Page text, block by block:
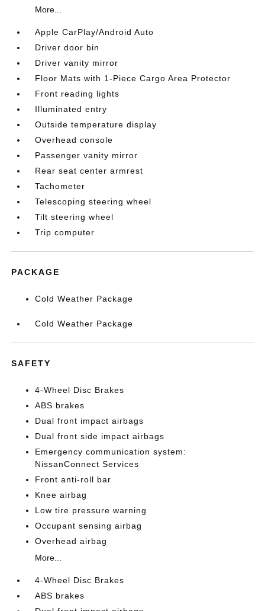
More...
Apple CarPlay/Android Auto
Driver door bin
Driver vanity mirror
Floor Mats with 1-Piece Cargo Area Protector
Front reading lights
Illuminated entry
Outside temperature display
Overhead console
Passenger vanity mirror
Rear seat center armrest
Tachometer
Telescoping steering wheel
Tilt steering wheel
Trip computer
PACKAGE
Cold Weather Package
Cold Weather Package
SAFETY
4-Wheel Disc Brakes
ABS brakes
Dual front impact airbags
Dual front side impact airbags
Emergency communication system:
NissanConnect Services
Front anti-roll bar
Knee airbag
Low tire pressure warning
Occupant sensing airbag
Overhead airbag
More...
4-Wheel Disc Brakes
ABS brakes